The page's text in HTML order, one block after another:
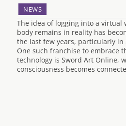
Videos
NEWS
The idea of logging into a virtual
body remains in reality has
the last few years, particularly in
One such franchise to embrace
technology is Sword Art Online,
consciousness becomes